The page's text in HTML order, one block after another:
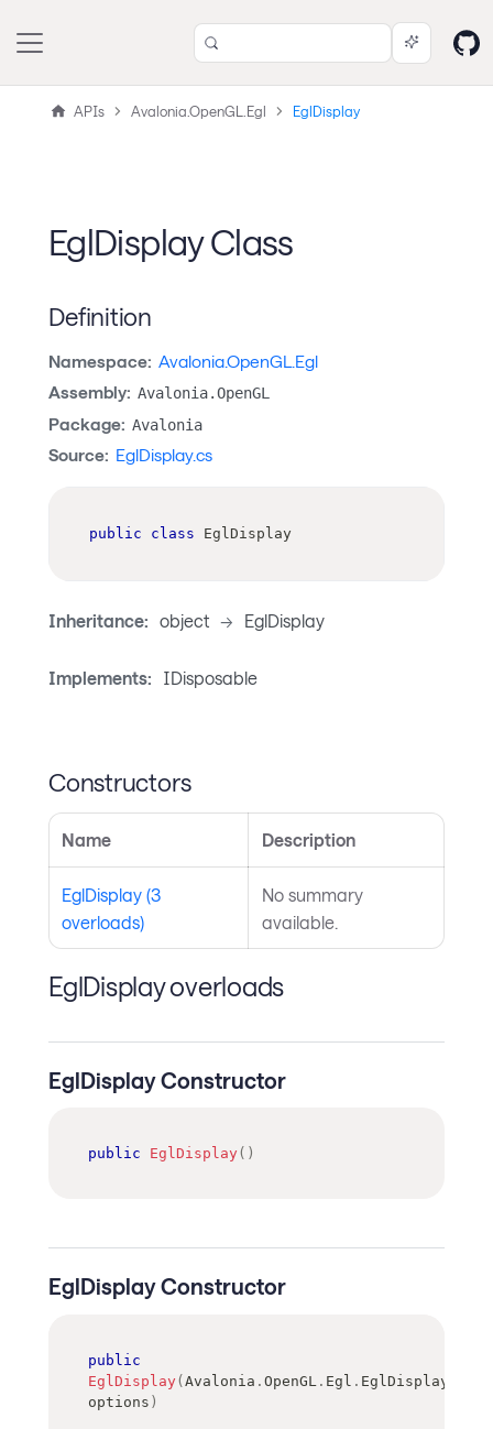
APIs Avalonia.OpenGL.Egl EglDisplay
EglDisplay Class
Definition
Namespace: Avalonia.OpenGL.Egl
Assembly: Avalonia.OpenGL
Package: Avalonia
Source: EglDisplay.cs
public class EglDisplay
Inheritance: object -> EglDisplay
Implements: IDisposable
Constructors
Name Description
EglDisplay (3
overloads)
No summary
available.
EglDisplay overloads
EglDisplay Constructor
public EglDisplay( )
EglDisplay Constructor
public
EglDisplay( Avalonia . OpenGL . Egl .
options )